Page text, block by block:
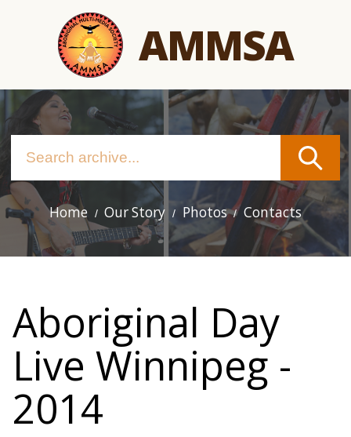
AMMSA
Main
navigation
Home Our Story Photos Contacts
Aboriginal Day
Live Winnipeg -
2014